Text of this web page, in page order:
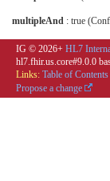
multipleAnd : true
IG © 2026+ HL7
hl7.fhir.us.core#9.0.0
Links: Table of Contents
Propose a change